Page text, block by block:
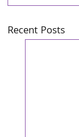
Recent Posts